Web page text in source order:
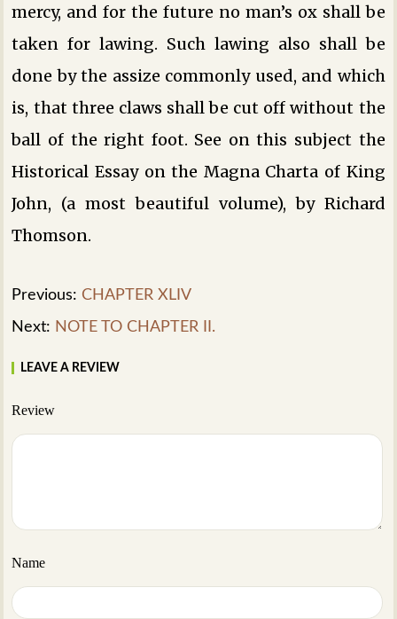
mercy, and for the future no man’s ox shall be
taken for lawing. Such lawing also shall be
done by the assize commonly used, and which
is, that three claws shall be cut off without the
ball of the right foot. See on this subject the
Historical Essay on the Magna Charta of King
John, (a most beautiful volume), by Richard
Thomson.
Previous: CHAPTER XLIV
Next: NOTE TO CHAPTER II.
LEAVE A REVIEW
Review
Name